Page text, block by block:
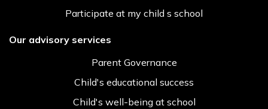
Participate at my child s school
Our advisory services
Parent Governance
Child's educational success
Child's well-being at school